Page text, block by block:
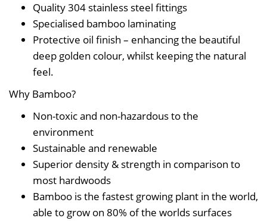
Quality 304 stainless steel fittings
Specialised bamboo laminating
Protective oil finish – enhancing the beautiful
deep golden colour, whilst keeping the natural
feel.
Why Bamboo?
Non-toxic and non-hazardous to the
environment
Sustainable and renewable
Superior density & strength in comparison to
most hardwoods
Bamboo is the fastest growing plant in the world,
able to grow on 80% of the worlds surfaces